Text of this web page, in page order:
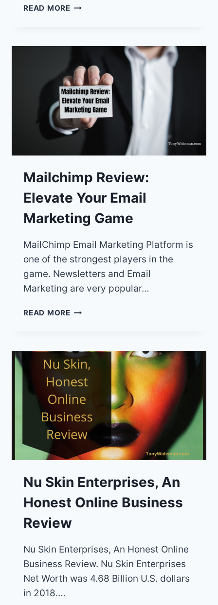
READ MORETOP
ONLINE
BUSINESS
TOOLS
Mailchimp Review:
Elevate Your Email
Marketing Game
MailChimp Email Marketing Platform is
one of the strongest players in the
game. Newsletters and Email
Marketing are very popular…
READ MOREMAILCHIMP
EMAIL
MARKETING
GAME
Nu Skin Enterprises, An
Honest Online Business
Review
Nu Skin Enterprises, An Honest Online
Business Review. Nu Skin Enterprises
Net Worth was 4.68 Billion U.S. dollars
in 2018….